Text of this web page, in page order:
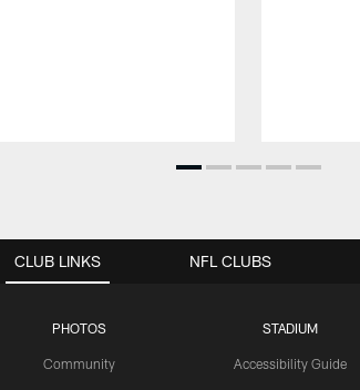
CLUB LINKS
PHOTOS
Community
STADIUM
Accessibility Guide
NFL CLUBS